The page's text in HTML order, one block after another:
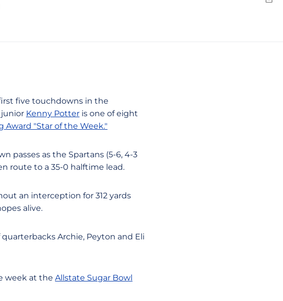
five touchdowns in the
junior Kenny Potter is one of eight
Award "Star of the Week."
passes as the Spartans (5-6, 4-3
route to a 35-0 halftime lead.
an interception for 312 yards
alive.
Archie, Peyton and Eli
week at the Allstate Sugar Bowl